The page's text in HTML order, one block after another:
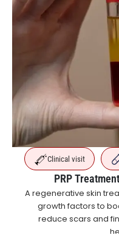
Clinical visit
PRP
A regenerative skin
growth factors to
reduce scars and